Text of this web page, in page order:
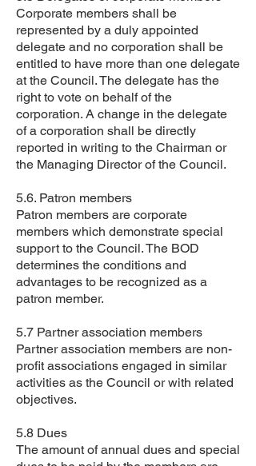
Corporate members shall be
represented by a duly appointed
delegate and no corporation shall be
entitled to have more than one delegate
at the Council. The delegate has the
right to vote on behalf of the
corporation. A change in the delegate
of a corporation shall be directly
reported in writing to the Chairman or
the Managing Director of the Council.
5.6. Patron members
Patron members are corporate
members which demonstrate special
support to the Council. The BOD
determines the conditions and
advantages to be recognized as a
patron member.
5.7 Partner association members
Partner association members are non-
profit associations engaged in similar
activities as the Council or with related
objectives.
5.8 Dues
The amount of annual dues and special